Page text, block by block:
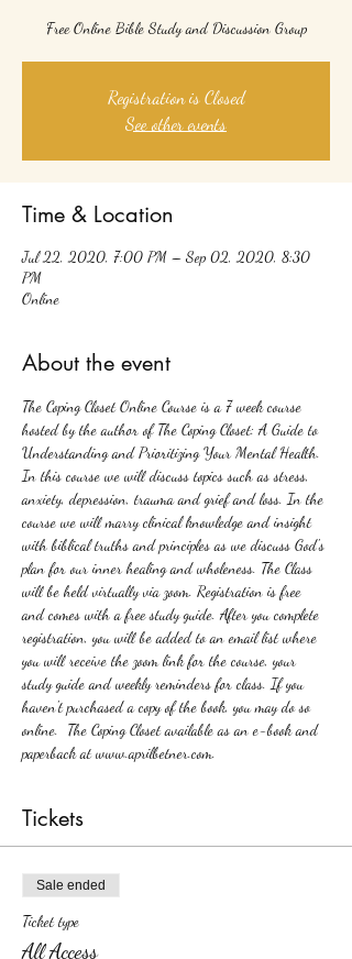
Free Online Bible Study and Discussion Group
Registration is Closed
See other events
Time & Location
Jul 22, 2020, 7:00 PM – Sep 02, 2020, 8:30
PM
Online
About the event
The Coping Closet Online Course is a 7 week course
hosted by the author of The Coping Closet: A Guide to
Understanding and Prioritizing Your Mental Health.
In this course we will discuss topics such as stress,
anxiety, depression, trauma and grief and loss. In the
course we will marry clinical knowledge and insight
with biblical truths and principles as we discuss God's
plan for our inner healing and wholeness. The Class
will be held virtually via zoom. Registration is free
and comes with a free study guide. After you complete
registration, you will be added to an email list where
you will receive the zoom link for the course, your
study guide and weekly reminders for class. If you
haven't purchased a copy of the book, you may do so
online.  The Coping Closet available as an e-book and
paperback at www.aprilbetner.com.
Tickets
Sale ended
Ticket type
All Access